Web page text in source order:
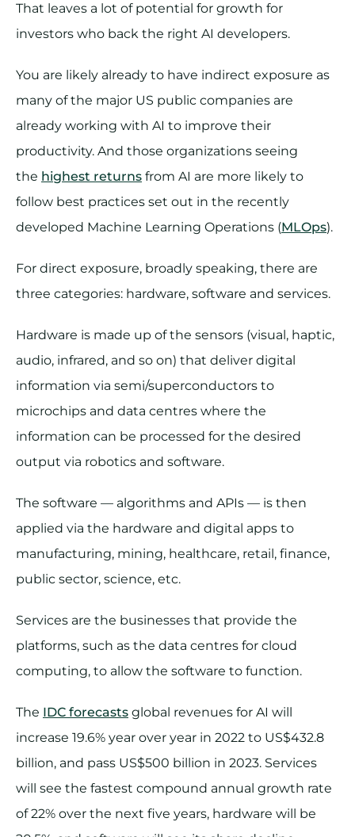
That leaves a lot of potential for growth for
investors who back the right AI developers.
You are likely already to have indirect exposure as
many of the major US public companies are
already working with AI to improve their
productivity. And those organizations seeing
the highest returns from AI are more likely to
follow best practices set out in the recently
developed Machine Learning Operations (MLOps).
For direct exposure, broadly speaking, there are
three categories: hardware, software and services.
Hardware is made up of the sensors (visual, haptic,
audio, infrared, and so on) that deliver digital
information via semi/superconductors to
microchips and data centres where the
information can be processed for the desired
output via robotics and software.
The software — algorithms and APIs — is then
applied via the hardware and digital apps to
manufacturing, mining, healthcare, retail, finance,
public sector, science, etc.
Services are the businesses that provide the
platforms, such as the data centres for cloud
computing, to allow the software to function.
The IDC forecasts global revenues for AI will
increase 19.6% year over year in 2022 to US$432.8
billion, and pass US$500 billion in 2023. Services
will see the fastest compound annual growth rate
of 22% over the next five years, hardware will be